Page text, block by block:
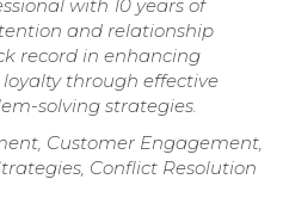
with 10 years of
and relationship
record in enhancing
through effective
solving strategies.
Customer Engagement,
Conflict Resolution